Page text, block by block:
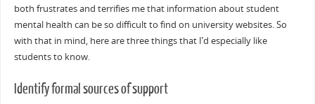
both frustrates and terrifies me that information about student
mental health can be so difficult to find on university websites. So
with that in mind, here are three things that I’d especially like
students to know.
Identify formal sources of support